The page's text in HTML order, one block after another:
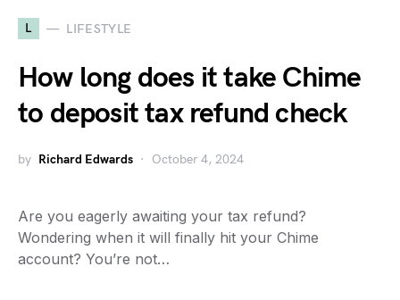
L LIFESTYLE
How long does it take Chime
to deposit tax refund check
by Richard Edwards October 4, 2024
Are you eagerly awaiting your tax refund?
Wondering when it will finally hit your Chime
account? You’re not…